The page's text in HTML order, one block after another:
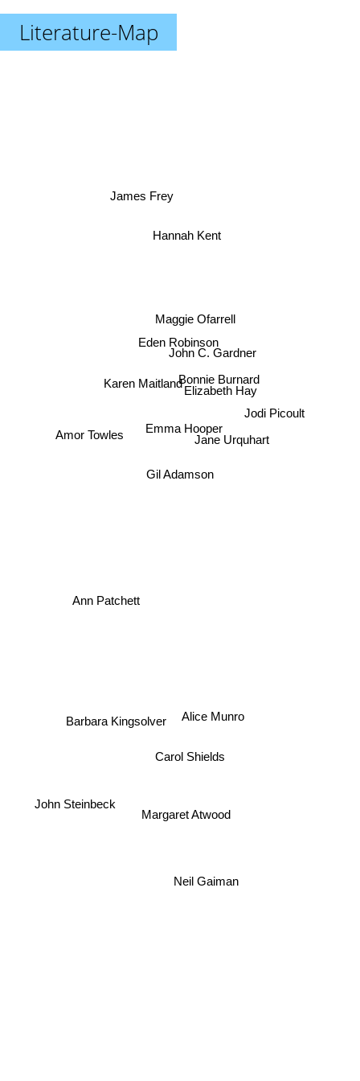
Literature-Map
Gil Adamson
Emma Hooper
Eden Robinson
Karen Maitland
Maggie Ofarrell
John C. Gardner
Elizabeth Hay
Bonnie Burnard
Jane Urquhart
Hannah Kent
James Frey
Amor Towles
Carol Shields
Alice Munro
Margaret Atwood
Barbara Kingsolver
John Steinbeck
Neil Gaiman